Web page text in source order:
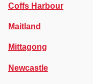
Coffs Harbour
Maitland
Mittagong
Newcastle